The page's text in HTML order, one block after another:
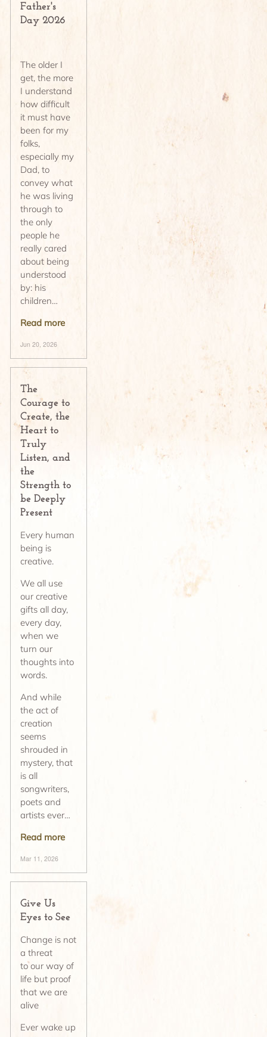
Father's
Day 2026
The older I
get, the more
I understand
how difficult
it must have
been for my
folks,
especially my
Dad, to
convey what
he was living
through to
the only
people he
really cared
about being
understood
by: his
children…
Read more
Jun 20, 2026
The
Courage to
Create, the
Heart to
Truly
Listen, and
the
Strength to
be Deeply
Present
Every human
being is
creative.
We all use
our creative
gifts all day,
every day,
when we
turn our
thoughts into
words.
And while
the act of
creation
seems
shrouded in
mystery, that
is all
songwriters,
poets and
artists ever…
Read more
Mar 11, 2026
Give Us
Eyes to See
Change is not
a threat
to our way of
life but proof
that we are
alive
Ever wake up